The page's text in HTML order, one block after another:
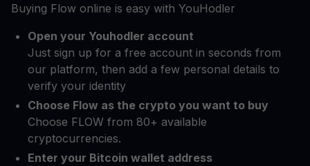
Buying Flow online is easy with YouHodler
Open your Youhodler account
Just sign up for a free account in seconds from
our platform, then add a few personal details to
verify your identity
Choose Flow as the crypto you want to buy
Choose FLOW from 80+ available
cryptocurrencies.
Enter your Bitcoin wallet address